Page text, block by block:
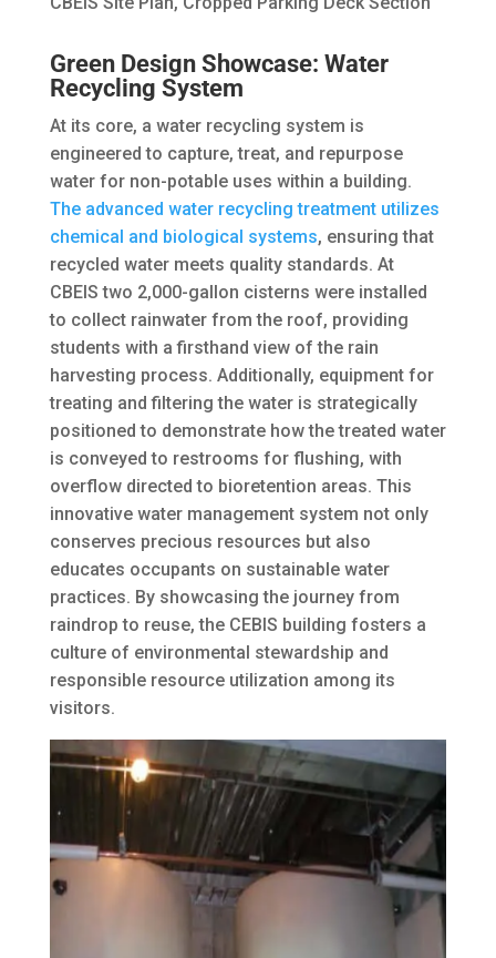
Green Design Showcase: Water
Recycling System
At its core, a water recycling system is
engineered to capture, treat, and repurpose
water for non-potable uses within a building.
The advanced water recycling treatment utilizes
chemical and biological systems, ensuring that
recycled water meets quality standards. At
CBEIS two 2,000-gallon cisterns were installed
to collect rainwater from the roof, providing
students with a firsthand view of the rain
harvesting process. Additionally, equipment for
treating and filtering the water is strategically
positioned to demonstrate how the treated water
is conveyed to restrooms for flushing, with
overflow directed to bioretention areas. This
innovative water management system not only
conserves precious resources but also
educates occupants on sustainable water
practices. By showcasing the journey from
raindrop to reuse, the CEBIS building fosters a
culture of environmental stewardship and
responsible resource utilization among its
visitors.